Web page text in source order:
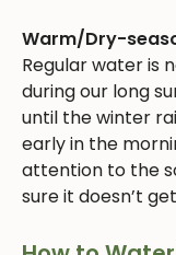
Warm/Dry-
Regular water is
during our long
until the winter
early in the
attention to the
sure it doesn’t